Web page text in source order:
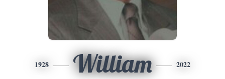
1928 William 2022